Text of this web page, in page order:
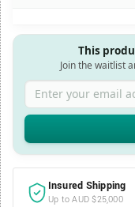
This
Join the waitlist
Enter your email address
Insured Shipping
Up to AUD $25,000